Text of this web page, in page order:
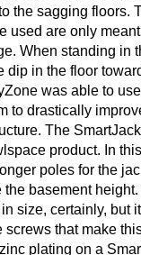
the sagging floors.
used are only
When standing in
dip in the floor
was able to
to drastically
The
product. In
poles for the
the basement
size, certainly, but
screws that make
plating on a